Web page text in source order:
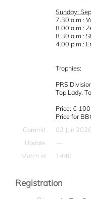
Sunday:
7.30 a.m.:
8.00 a.m.:
8.30 a.m.:
4.00 p.m.:
Trophies:
PRS
Top Lady,
Price: €
Price for
Commit
02 Jun 2026
Update
—
Match id
1440
Registration